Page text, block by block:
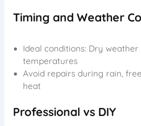
Timing and Weather
Ideal conditions: Dry
temperatures
Avoid repairs during rain,
heat
Professional vs DIY